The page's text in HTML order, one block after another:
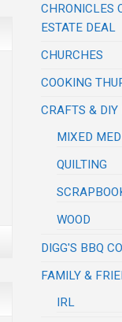
CHRONICLES
ESTATE DEAL
CHURCHES
COOKING
CRAFTS & DIY
MIXED
QUILTING
WOOD
DIGG'S BBQ
FAMILY &
IRL